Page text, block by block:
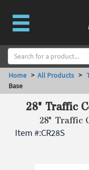
Home > All Products >
Base
28" Traffic
28" Traffic
Item #:CR28S